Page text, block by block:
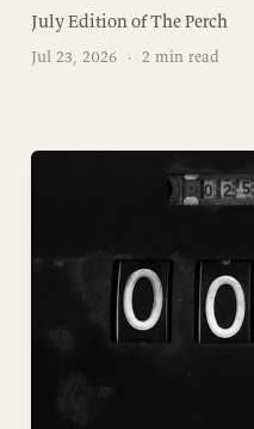
July Edition of The Perch
Jul 23, 2026 · 2 min read